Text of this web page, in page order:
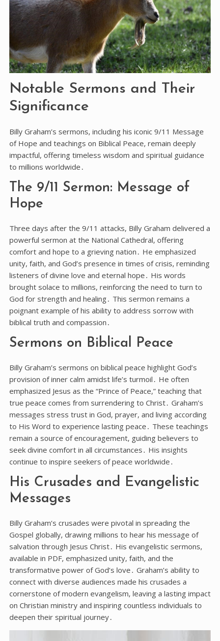
Notable Sermons and Their
Significance
Billy Graham’s sermons, including his iconic 9/11 Message
of Hope and teachings on Biblical Peace, remain deeply
impactful, offering timeless wisdom and spiritual guidance
to millions worldwide․
The 9/11 Sermon: Message of
Hope
Three days after the 9/11 attacks, Billy Graham delivered a
powerful sermon at the National Cathedral, offering
comfort and hope to a grieving nation․ He emphasized
unity, faith, and God’s presence in times of crisis, reminding
listeners of divine love and eternal hope․ His words
brought solace to millions, reinforcing the need to turn to
God for strength and healing․ This sermon remains a
poignant example of his ability to address sorrow with
biblical truth and compassion․
Sermons on Biblical Peace
Billy Graham’s sermons on biblical peace highlight God’s
provision of inner calm amidst life’s turmoil․ He often
emphasized Jesus as the “Prince of Peace,” teaching that
true peace comes from surrendering to Christ․ Graham’s
messages stress trust in God, prayer, and living according
to His Word to experience lasting peace․ These teachings
remain a source of encouragement, guiding believers to
seek divine comfort in all circumstances․ His insights
continue to inspire seekers of peace worldwide․
His Crusades and Evangelistic
Messages
Billy Graham’s crusades were pivotal in spreading the
Gospel globally, drawing millions to hear his message of
salvation through Jesus Christ․ His evangelistic sermons,
available in PDF, emphasized unity, faith, and the
transformative power of God’s love․ Graham’s ability to
connect with diverse audiences made his crusades a
cornerstone of modern evangelism, leaving a lasting impact
on Christian ministry and inspiring countless individuals to
deepen their spiritual journey․